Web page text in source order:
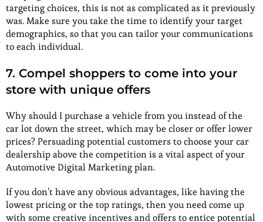
targeting choices, this is not as complicated as it previously
was. Make sure you take the time to identify your target
demographics, so that you can tailor your communications
to each individual.
7. Compel shoppers to come into your
store with unique offers
Why should I purchase a vehicle from you instead of the
car lot down the street, which may be closer or offer lower
prices? Persuading potential customers to choose your car
dealership above the competition is a vital aspect of your
Automotive Digital Marketing plan.
If you don’t have any obvious advantages, like having the
lowest pricing or the top ratings, then you need come up
with some creative incentives and offers to entice potential